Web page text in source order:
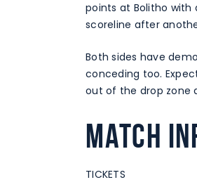
points at Bolitho with
scoreline after
Both sides have
conceding too.
out of the drop zone
Match
TICKETS